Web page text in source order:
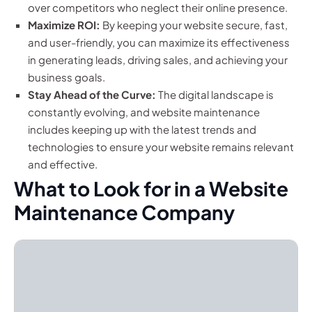
over competitors who neglect their online presence.
Maximize ROI: By keeping your website secure, fast,
and user-friendly, you can maximize its effectiveness
in generating leads, driving sales, and achieving your
business goals.
Stay Ahead of the Curve: The digital landscape is
constantly evolving, and website maintenance
includes keeping up with the latest trends and
technologies to ensure your website remains relevant
and effective.
What to Look for in a Website
Maintenance Company